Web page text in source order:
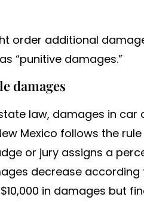
order additional
“punitive damages.”
damages
law, damages in
Mexico follows the
or jury assigns a
decrease
in damages but